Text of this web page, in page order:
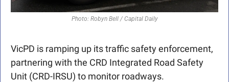
Photo: Robyn Bell / Capital Daily
VicPD is ramping up its traffic safety enforcement,
partnering with the CRD Integrated Road Safety
Unit (CRD-IRSU) to monitor roadways.